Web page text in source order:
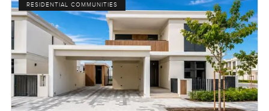
RESIDENTIAL COMMUNITIES